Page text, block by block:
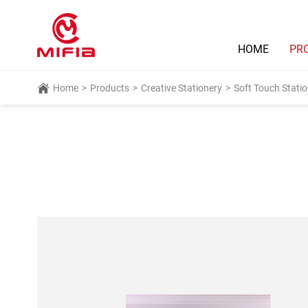
HOME
Home > Products > Creative Stationery > Soft Touch